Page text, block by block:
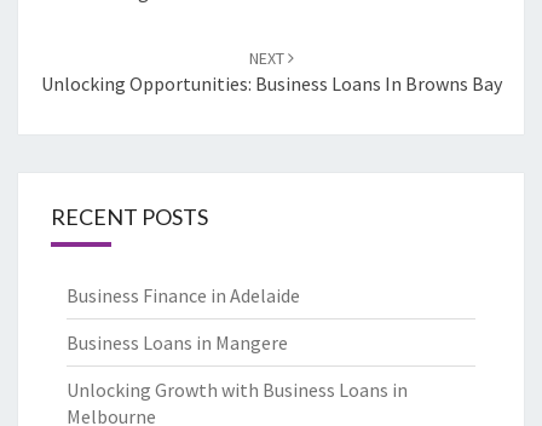
NEXT
Unlocking Opportunities: Business Loans In Browns Bay
RECENT POSTS
Business Finance in Adelaide
Business Loans in Mangere
Unlocking Growth with Business Loans in
Melbourne